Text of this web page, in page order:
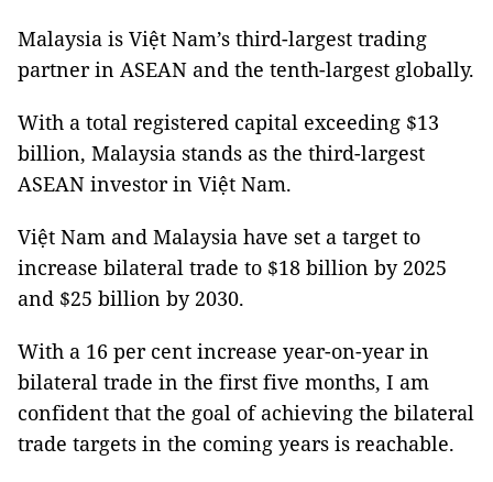
Malaysia is Việt Nam’s third-largest trading
partner in ASEAN and the tenth-largest globally.
With a total registered capital exceeding $13
billion, Malaysia stands as the third-largest
ASEAN investor in Việt Nam.
Việt Nam and Malaysia have set a target to
increase bilateral trade to $18 billion by 2025
and $25 billion by 2030.
With a 16 per cent increase year-on-year in
bilateral trade in the first five months, I am
confident that the goal of achieving the bilateral
trade targets in the coming years is reachable.